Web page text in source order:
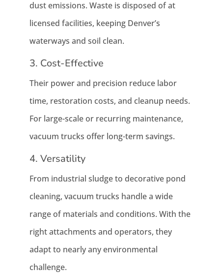
dust emissions. Waste is disposed of at
licensed facilities, keeping Denver’s
waterways and soil clean.
3. Cost-Effective
Their power and precision reduce labor
time, restoration costs, and cleanup needs.
For large-scale or recurring maintenance,
vacuum trucks offer long-term savings.
4. Versatility
From industrial sludge to decorative pond
cleaning, vacuum trucks handle a wide
range of materials and conditions. With the
right attachments and operators, they
adapt to nearly any environmental
challenge.